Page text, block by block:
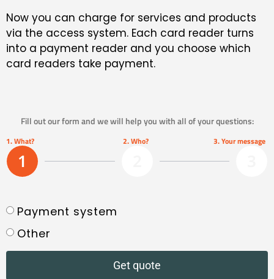
Now you can charge for services and products
via the access system. Each card reader turns
into a payment reader and you choose which
card readers take payment.
Fill out our form and we will help you with all of your questions:
1. What? 2. Who? 3. Your message
1
Payment system
Other
Get quote